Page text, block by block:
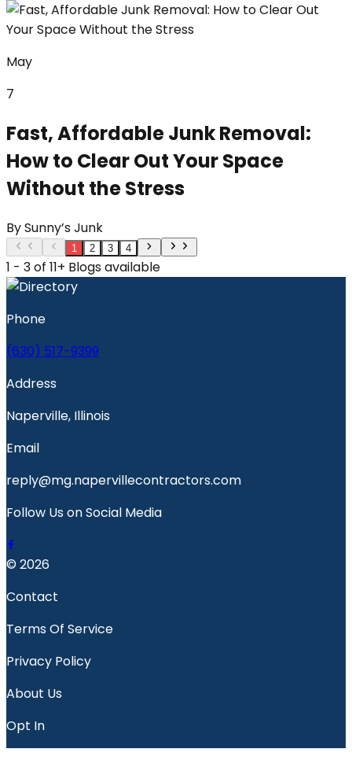
May
7
Fast, Affordable Junk Removal:
How to Clear Out Your Space
Without the Stress
BySunny’s Junk
1 2 3 4
1 - 3 of 11+ Blogs available
Phone
(630) 517-9399
Address
Naperville, Illinois
Email
reply@mg.napervillecontractors.com
Follow Us on Social Media
© 2026
Contact
Terms Of Service
Privacy Policy
About Us
Opt In